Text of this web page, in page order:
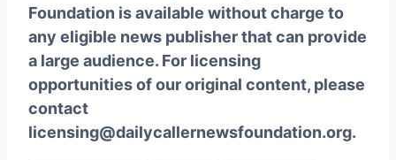
Foundation is available without charge to
any eligible news publisher that can provide
a large audience. For licensing
opportunities of our original content, please
contact
licensing@dailycallernewsfoundation.org.